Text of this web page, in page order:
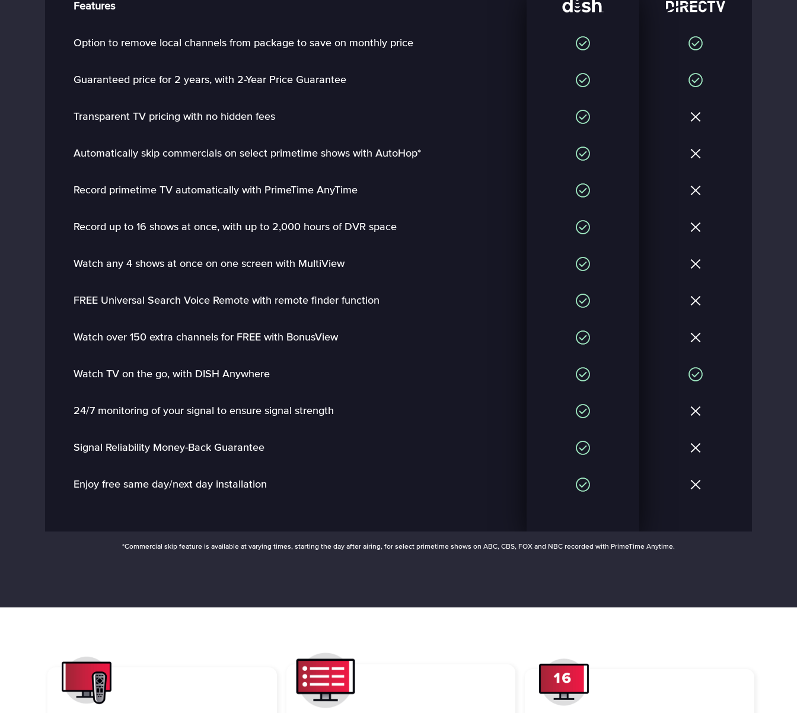
Features
Option to remove local channels from package to save on monthly price
Guaranteed price for 2 years, with 2-Year Price Guarantee
Transparent TV pricing with no hidden fees
Automatically skip commercials on select primetime shows with AutoHop*
Record primetime TV automatically with PrimeTime AnyTime
Record up to 16 shows at once, with up to 2,000 hours of DVR space
Watch any 4 shows at once on one screen with MultiView
FREE Universal Search Voice Remote with remote finder function
Watch over 150 extra channels for FREE with BonusView
Watch TV on the go, with DISH Anywhere
24/7 monitoring of your signal to ensure signal strength
Signal Reliability Money-Back Guarantee
Enjoy free same day/next day installation
*Commercial skip feature is available at varying times, starting the day after airing, for select primetime shows on ABC, CBS, FOX and NBC recorded with PrimeTime Anytime.